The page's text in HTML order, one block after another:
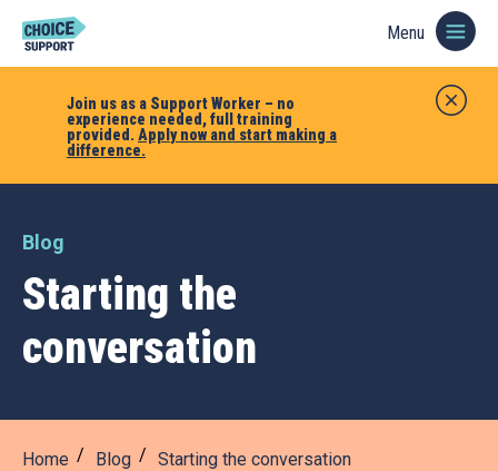
Join us as a Support Worker – no
experience needed, full training
provided. Apply now and start making a
difference.
Menu
Blog
Starting the
conversation
Home Blog Starting the conversation